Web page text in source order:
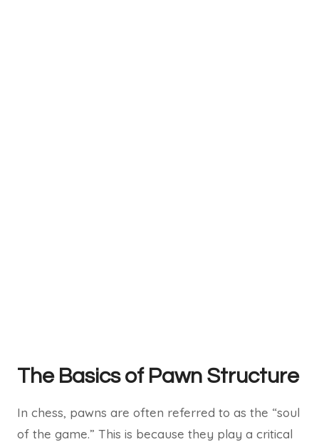
The Basics of Pawn Structure
In chess, pawns are often referred to as the “soul
of the game.” This is because they play a critical